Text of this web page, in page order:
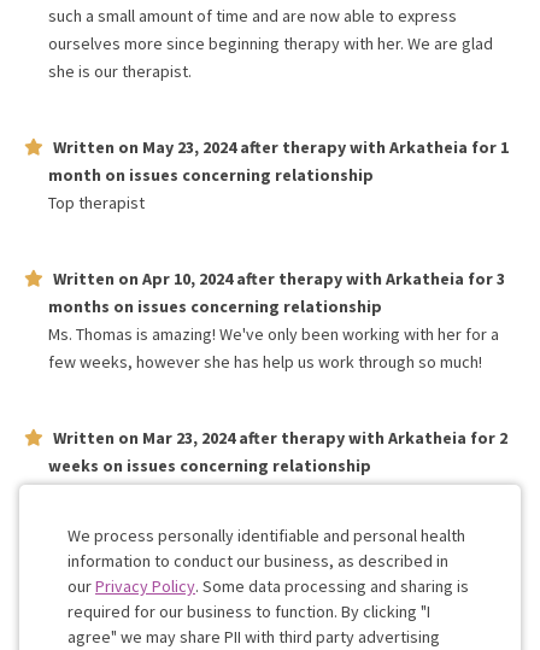
such a small amount of time and are now able to express
ourselves more since beginning therapy with her. We are glad
she is our therapist.
Written on May 23, 2024after therapy with Arkatheia for 1
month on issues concerning relationship
Top therapist
Written on Apr 10, 2024after therapy with Arkatheia for3
months on issues concerning relationship
Ms. Thomas is amazing! We've only been working with her for a
few weeks, however she has help us work through so much!
Written on Mar 23, 2024after therapy with Arkatheia for 2
weeks on issues concerning relationship
Work with me!
We process personally identifiable and personal health
information to conduct our business, as described in
ourPrivacy Policy. Some data processing and sharing is
required for our business to function. By clicking "I
agree" we may share PII with third party advertising